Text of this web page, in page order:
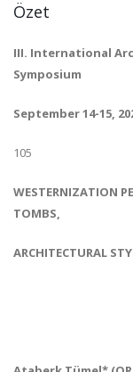
Özet
III. International
Symposium
September 14-15,
105
WESTERNIZATION
TOMBS,
ARCHITECTURAL